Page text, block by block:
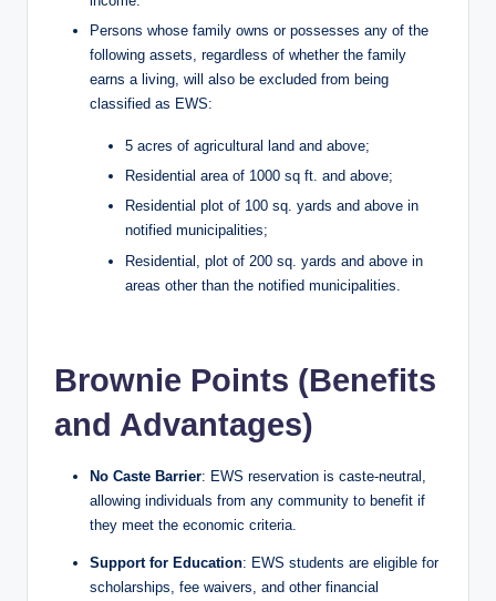
Persons whose family owns or possesses any of the
following assets, regardless of whether the family
earns a living, will also be excluded from being
classified as EWS:
5 acres of agricultural land and above;
Residential area of 1000 sq ft. and above;
Residential plot of 100 sq. yards and above in
notified municipalities;
Residential, plot of 200 sq. yards and above in
areas other than the notified municipalities.
Brownie Points (Benefits
and Advantages)
No Caste Barrier: EWS reservation is caste-neutral,
allowing individuals from any community to benefit if
they meet the economic criteria.
Support for Education: EWS students are eligible for
scholarships, fee waivers, and other financial